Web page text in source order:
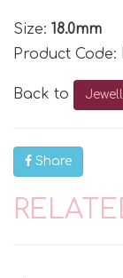
Size: 18.0mm
Product Code:
Back to
Share